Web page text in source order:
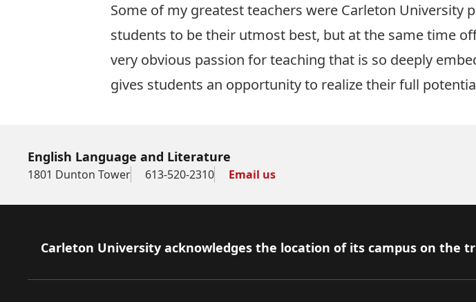
Some of my greatest teachers were Carleton University
students to be their utmost best, but at the same time
very obvious passion for teaching that is so deeply
gives students an opportunity to realize their full
English Language and Literature
1801 Dunton Tower 613-520-2310 Email us
Footer
Carleton University acknowledges the location of its campus on